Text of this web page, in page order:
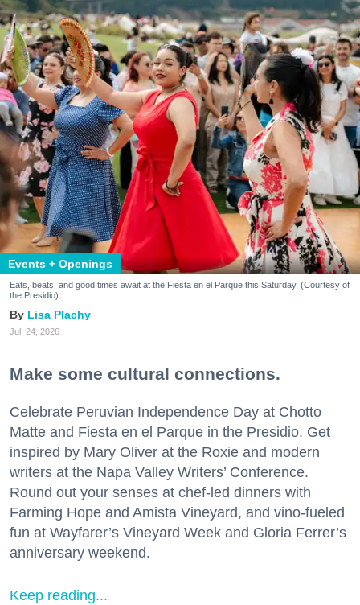
Events + Openings
Eats, beats, and good times await at the Fiesta en el Parque this Saturday. (Courtesy of
the Presidio)
Lisa Plachy
Jul. 24, 2026
Make some cultural connections.
Celebrate Peruvian Independence Day at Chotto
Matte and Fiesta en el Parque in the Presidio. Get
inspired by Mary Oliver at the Roxie and modern
writers at the Napa Valley Writers’ Conference.
Round out your senses at chef-led dinners with
Farming Hope and Amista Vineyard, and vino-fueled
fun at Wayfarer’s Vineyard Week and Gloria Ferrer’s
anniversary weekend.
Keep reading...